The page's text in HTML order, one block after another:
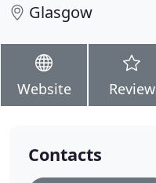
Glasgow
Website Review
Contacts